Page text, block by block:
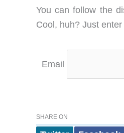
You can follow the
Cool, huh? Just
Email
SHARE ON